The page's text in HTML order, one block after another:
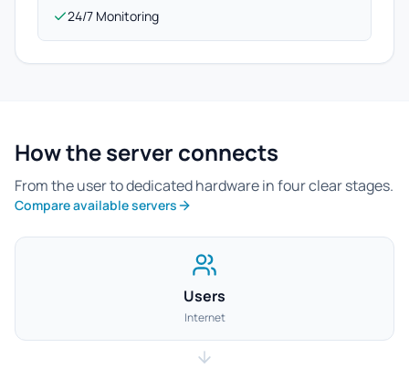
24/7 Monitoring
How the server connects
From the user to dedicated hardware in four clear stages.
Compare available servers
Users
Internet